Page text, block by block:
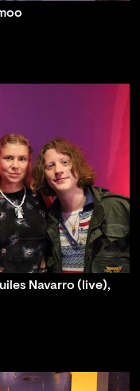
Navarro (live),